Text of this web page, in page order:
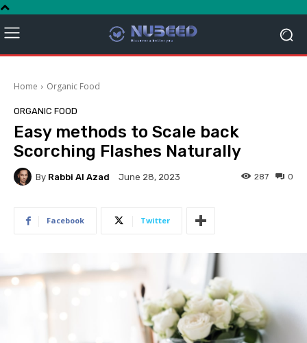
Home Organic Food
ORGANIC FOOD
Easy methods to Scale back
Scorching Flashes Naturally
By Rabbi Al Azad June 28, 2023 0
287
Facebook Twitter